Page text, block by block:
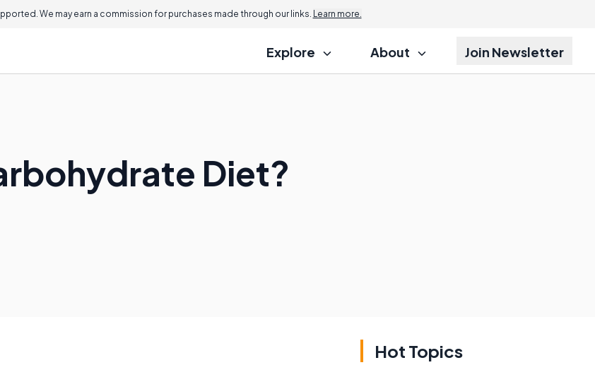
We may earn a commission for purchases made through our links. Learn more.
Explore About Join Newsletter
Diet?
Hot Topics